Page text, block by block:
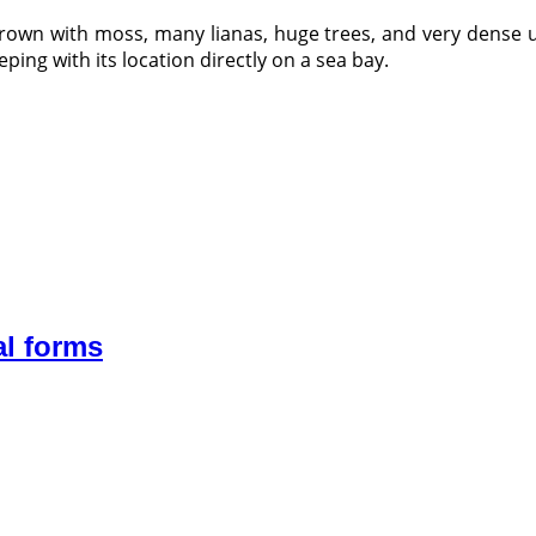
with moss, many lianas, huge trees, and very
with its location directly on a sea bay.
forms